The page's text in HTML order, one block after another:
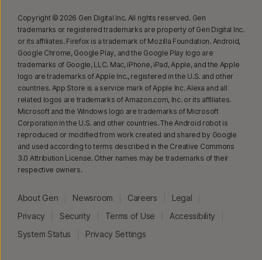
Copyright © 2026 Gen Digital Inc. All rights reserved. Gen
trademarks or registered trademarks are property of Gen Digital Inc.
or its affiliates. Firefox is a trademark of Mozilla Foundation. Android,
Google Chrome, Google Play, and the Google Play logo are
trademarks of Google, LLC. Mac, iPhone, iPad, Apple, and the Apple
logo are trademarks of Apple Inc., registered in the U.S. and other
countries. App Store is a service mark of Apple Inc. Alexa and all
related logos are trademarks of Amazon.com, Inc. or its affiliates.
Microsoft and the Windows logo are trademarks of Microsoft
Corporation in the U.S. and other countries. The Android robot is
reproduced or modified from work created and shared by Google
and used according to terms described in the Creative Commons
3.0 Attribution License. Other names may be trademarks of their
respective owners.
About Gen Newsroom Careers
Legal
Privacy
Security Terms of Use
Accessibility
System Status
Privacy Settings